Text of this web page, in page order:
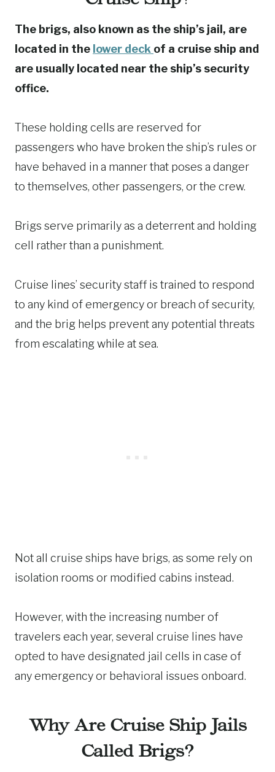
The brigs, also known as the ship’s jail, are
located in the lower deck of a cruise ship and
are usually located near the ship’s security
office.
These holding cells are reserved for
passengers who have broken the ship’s rules or
have behaved in a manner that poses a danger
to themselves, other passengers, or the crew.
Brigs serve primarily as a deterrent and holding
cell rather than a punishment.
Cruise lines’ security staff is trained to respond
to any kind of emergency or breach of security,
and the brig helps prevent any potential threats
from escalating while at sea.
Not all cruise ships have brigs, as some rely on
isolation rooms or modified cabins instead.
However, with the increasing number of
travelers each year, several cruise lines have
opted to have designated jail cells in case of
any emergency or behavioral issues onboard.
Why Are Cruise Ship Jails
Called Brigs?